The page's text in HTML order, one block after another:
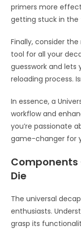
primers more
getting stuck in the
Finally, consider
tool for all your
guesswork and
reloading process.
In essence, a
workflow and
you’re passionate
game-changer for
Components
Die
The universal
enthusiasts.
grasp its